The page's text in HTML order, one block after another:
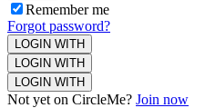
Remember me
Forgot password?
LOGIN WITH
LOGIN WITH
LOGIN WITH
Not yet on CircleMe? Join now